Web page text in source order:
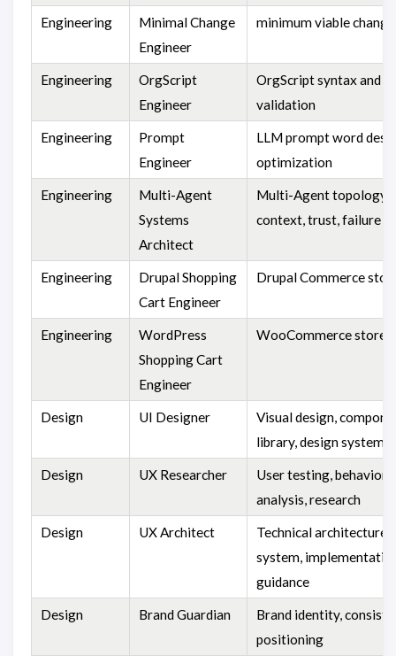
Engineering
Minimal Change
Engineer
minimum viable change
Engineering
OrgScript
Engineer
OrgScript syntax and
validation
Engineering
Prompt
Engineer
LLM prompt word
optimization
Engineering
Multi-Agent
Systems
Architect
Multi-Agent topology,
context, trust, failure
Engineering
Drupal Shopping
Cart Engineer
Drupal Commerce
Engineering
WordPress
Shopping Cart
Engineer
WooCommerce store
Design UI Designer
Visual design,
library, design system
Design UX Researcher
User testing,
analysis, research
Design UX Architect
Technical architecture,
system,
guidance
Design Brand Guardian
Brand identity,
positioning